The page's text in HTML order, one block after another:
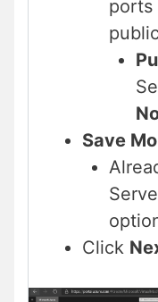
ports
Save
Click